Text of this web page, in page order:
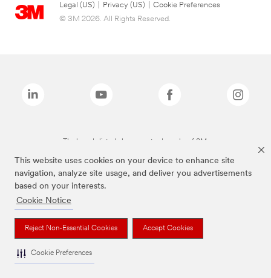
This website uses cookies on your device to enhance site
navigation, analyze site usage, and deliver you advertisements
based on your interests.
Cookie Notice
Reject Non-Essential Cookies Accept Cookies
Cookie Preferences
Legal (US) Privacy (US)
Cookie Preferences
© 3M 2026. All Rights Reserved.
The brands listed above are trademarks of 3M.